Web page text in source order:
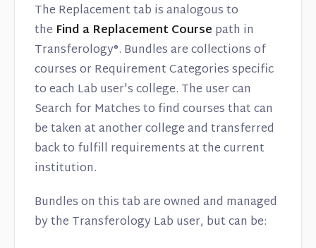
The Replacement tab is analogous to
the Find a Replacement Course path in
Transferology®. Bundles are collections of
courses or Requirement Categories specific
to each Lab user's college. The user can
Search for Matches to find courses that can
be taken at another college and transferred
back to fulfill requirements at the current
institution.
Bundles on this tab are owned and managed
by the Transferology Lab user, but can be: